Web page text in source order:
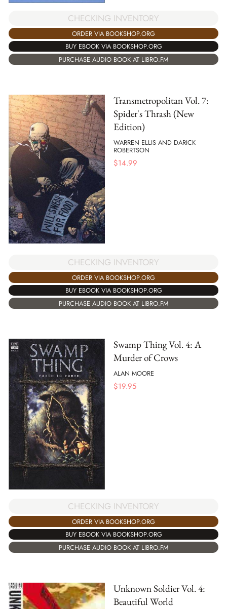
CHECKING INVENTORY
ORDER VIA BOOKSHOP.ORG
BUY EBOOK VIA BOOKSHOP.ORG
PURCHASE AUDIO BOOK AT LIBRO.FM
Transmetropolitan Vol. 7:
Spider's Thrash (New
Edition)
WARREN ELLIS AND DARICK
ROBERTSON
$14.99
CHECKING INVENTORY
ORDER VIA BOOKSHOP.ORG
BUY EBOOK VIA BOOKSHOP.ORG
PURCHASE AUDIO BOOK AT LIBRO.FM
Swamp Thing Vol. 4: A
Murder of Crows
ALAN MOORE
$19.95
CHECKING INVENTORY
ORDER VIA BOOKSHOP.ORG
BUY EBOOK VIA BOOKSHOP.ORG
PURCHASE AUDIO BOOK AT LIBRO.FM
Unknown Soldier Vol. 4:
Beautiful World